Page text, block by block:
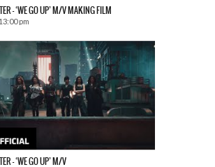
– ‘WE GO UP’ M/V MAKING FILM
pm
– ‘WE GO UP’ M/V